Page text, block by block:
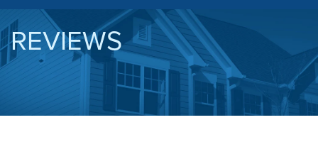
SERVICES
OUR WORK
ABOUT US
REVIEWS